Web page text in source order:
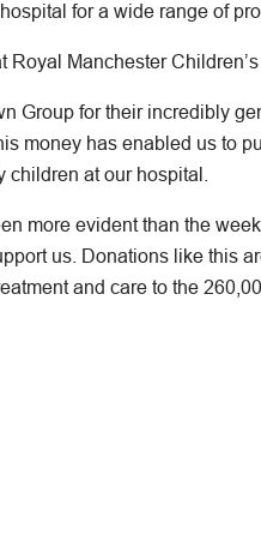
for a wide range of
Manchester
Group for their incredibly
money has enabled us to
at our hospital.
more evident than the
us. Donations like this
and care to the